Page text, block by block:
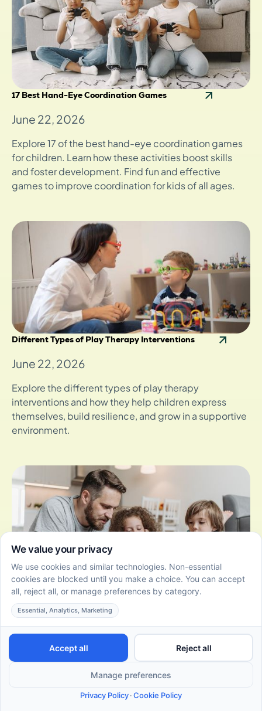
17 Best Hand-Eye Coordination Games
June 22, 2026
Explore 17 of the best hand-eye coordination games
for children. Learn how these activities boost skills
and foster development. Find fun and effective
games to improve coordination for kids of all ages.
Different Types of Play Therapy Interventions
June 22, 2026
Explore the different types of play therapy
interventions and how they help children express
themselves, build resilience, and grow in a supportive
environment.
4 Engaging Concentration Games to Boost Your Kid's
Focus!
June 22, 2026
Discover engaging concentration games for kids that
enhance focus, memory, and cognitive skills in fun,
interactive ways. Try these games today!